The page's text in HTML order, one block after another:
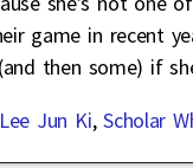
game in recent
then some) if
Lee Jun Ki,Scholar